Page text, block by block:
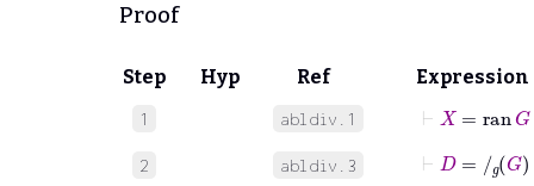
Proof
Step Hyp Ref Expression
1 abldiv.1 ⊢X G
2 abldiv.3
⊢ g G